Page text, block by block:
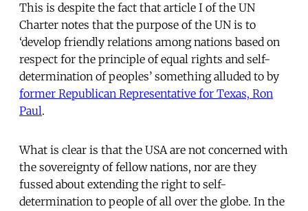
This is despite the fact that article I of the UN
Charter notes that the purpose of the UN is to
‘develop friendly relations among nations based on
respect for the principle of equal rights and self-
determination of peoples’ something alluded to by
former Republican Representative for Texas, Ron
Paul.
What is clear is that the USA are not concerned with
the sovereignty of fellow nations, nor are they
fussed about extending the right to self-
determination to people of all over the globe. In the